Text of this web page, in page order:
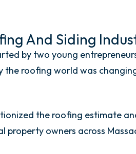
And Siding
by two young
roofing world was
the roofing estimate
property owners across